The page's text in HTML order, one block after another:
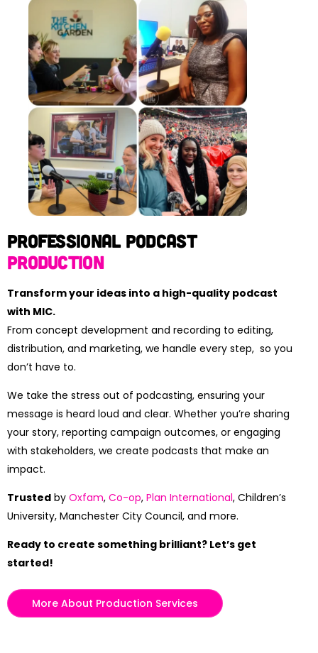
Professional Podcast
Production
Transform your ideas into a high-quality podcast
with MIC.
From concept development and recording to editing,
distribution, and marketing, we handle every step, so you
don’t have to.
We take the stress out of podcasting, ensuring your
message is heard loud and clear. Whether you’re sharing
your story, reporting campaign outcomes, or engaging
with stakeholders, we create podcasts that make an
impact.
Trusted by Oxfam, Co-op, Plan International, Children’s
University, Manchester City Council, and more.
Ready to create something brilliant? Let’s get
started!
More About Production Services